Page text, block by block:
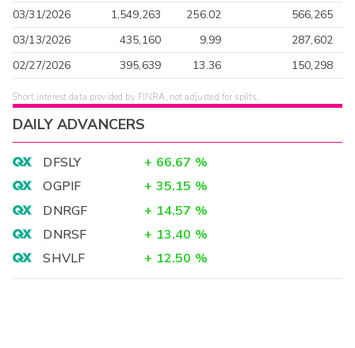
03/31/2026
1,549,263 256.02
566,265
03/13/2026
435,160 9.99
287,602
02/27/2026
395,639 13.36 150,298
Short interest data provided by FINRA, not adjusted for splits.
DAILY ADVANCERS
DFSLY + 66.67 %
OGPIF
+ 35.15 %
DNRGF
+ 14.57 %
DNRSF
+ 13.40 %
SHVLF
+ 12.50 %